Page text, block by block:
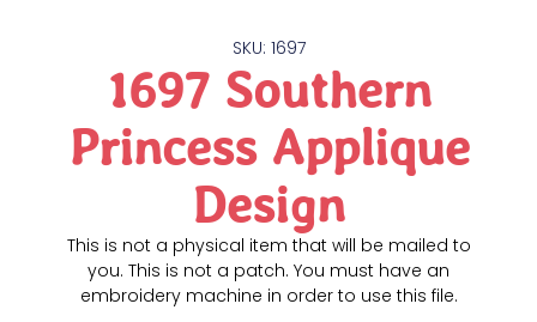
SKU: 1697
1697 Southern
Princess Applique
Design
This is not a physical item that will be mailed to
you. This is not a patch. You must have an
embroidery machine in order to use this file.